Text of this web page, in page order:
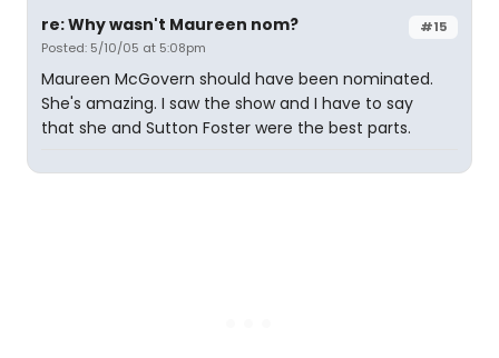
#15
re: Why wasn't Maureen nom?
Posted: 5/10/05 at 5:08pm
Maureen McGovern should have been nominated.
She's amazing. I saw the show and I have to say
that she and Sutton Foster were the best parts.